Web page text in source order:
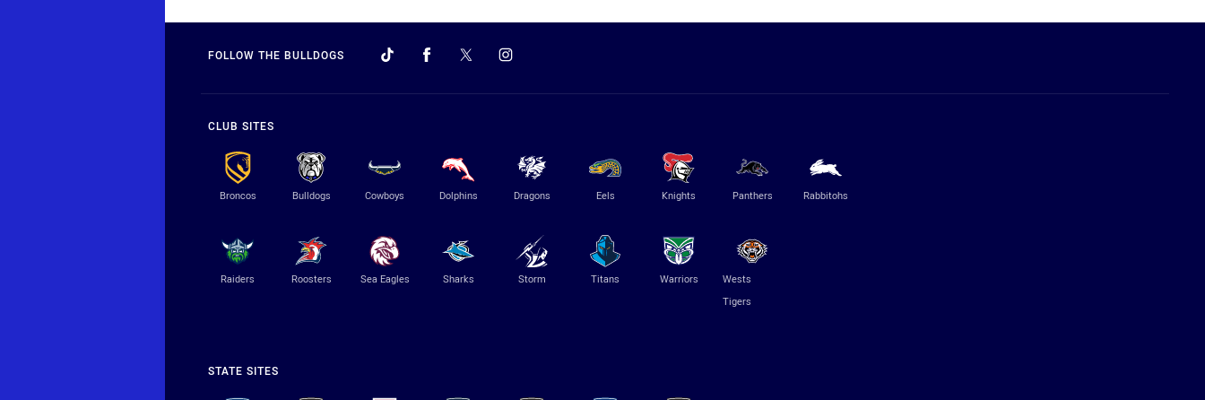
FOLLOW THE BULLDOGS
CLUB SITES
Broncos Bulldogs Cowboys Dolphins Dragons Eels Knights Panthers Rabbitohs
Raiders Roosters Sea Eagles Sharks Storm Titans Warriors
Wests
Tigers
STATE SITES